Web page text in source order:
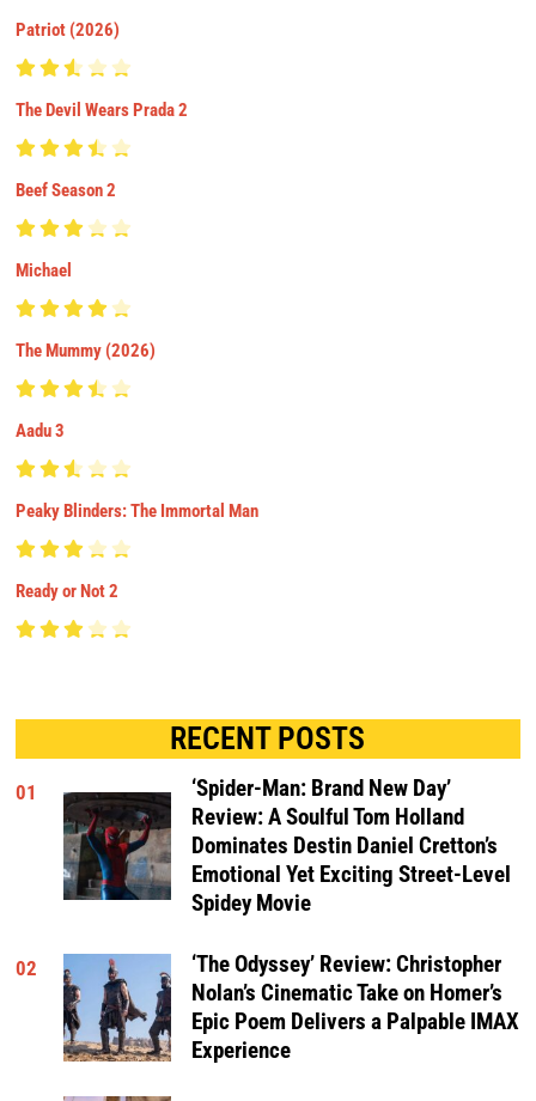
Patriot (2026)
The Devil Wears Prada 2
Beef Season 2
Michael
The Mummy (2026)
Aadu 3
Peaky Blinders: The Immortal Man
Ready or Not 2
RECENT POSTS
01
‘Spider-Man: Brand New Day’
Review: A Soulful Tom Holland
Dominates Destin Daniel Cretton’s
Emotional Yet Exciting Street-Level
Spidey Movie
02
‘The Odyssey’ Review: Christopher
Nolan’s Cinematic Take on Homer’s
Epic Poem Delivers a Palpable IMAX
Experience